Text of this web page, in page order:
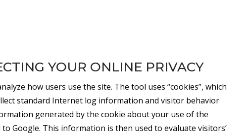
YOUR ONLINE PRIVACY
how users use the site. The tool uses “cookies”, which
standard Internet log information and visitor behavior
generated by the cookie about your use of the
Google. This information is then used to evaluate visitors’